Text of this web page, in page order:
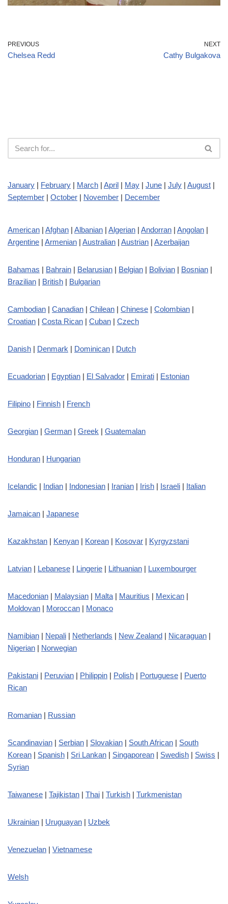
PREVIOUS
Chelsea Redd
NEXT
Cathy Bulgakova
January | February | March | April | May | June | July | August |
September | October | November | December
American | Afghan | Albanian | Algerian | Andorran | Angolan |
Argentine | Armenian | Australian | Austrian | Azerbaijan
Bahamas | Bahrain | Belarusian | Belgian | Bolivian | Bosnian |
Brazilian | British | Bulgarian
Cambodian | Canadian | Chilean | Chinese | Colombian |
Croatian | Costa Rican | Cuban | Czech
Danish | Denmark | Dominican | Dutch
Ecuadorian | Egyptian | El Salvador | Emirati | Estonian
Filipino | Finnish | French
Georgian | German | Greek | Guatemalan
Honduran | Hungarian
Icelandic | Indian | Indonesian | Iranian | Irish | Israeli | Italian
Jamaican | Japanese
Kazakhstan | Kenyan | Korean | Kosovar | Kyrgyzstani
Latvian | Lebanese | Lingerie | Lithuanian | Luxembourger
Macedonian | Malaysian | Malta | Mauritius | Mexican |
Moldovan | Moroccan | Monaco
Namibian | Nepali | Netherlands | New Zealand | Nicaraguan |
Nigerian | Norwegian
Pakistani | Peruvian | Philippin | Polish | Portuguese | Puerto
Rican
Romanian | Russian
Scandinavian | Serbian | Slovakian | South African | South
Korean | Spanish | Sri Lankan | Singaporean | Swedish | Swiss |
Syrian
Taiwanese | Tajikistan | Thai | Turkish | Turkmenistan
Ukrainian | Uruguayan | Uzbek
Venezuelan | Vietnamese
Welsh